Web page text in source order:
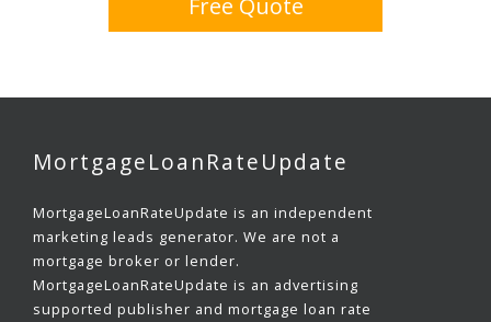
Free Quote
MortgageLoanRateUpdate
MortgageLoanRateUpdate is an independent
marketing leads generator. We are not a
mortgage broker or lender.
MortgageLoanRateUpdate is an advertising
supported publisher and mortgage loan rate